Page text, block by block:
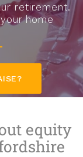
retirement.
home
equity